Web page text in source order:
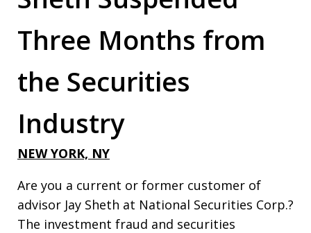
Three Months from
the Securities
Industry
NEW YORK, NY
Are you a current or former customer of
advisor Jay Sheth at National Securities Corp.?
The investment fraud and securities